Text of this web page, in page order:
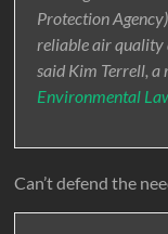
Protection
reliable air quality
said Kim Terrell, a
Environmental
Can’t defend the